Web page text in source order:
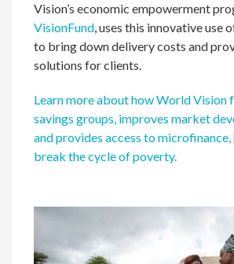
Vision’s economic empowerment
VisionFund, uses this innovative use
to bring down delivery costs and
solutions for clients.
Learn more about how World Vision
savings groups, improves market
and provides access to
break the cycle of poverty.